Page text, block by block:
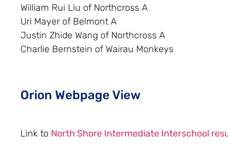
William Rui Liu of Northcross A
Uri Mayer of Belmont A
Justin Zhide Wang of Northcross A
Charlie Bernstein of Wairau Monkeys
Orion Webpage View
Link to North Shore Intermediate Interschool